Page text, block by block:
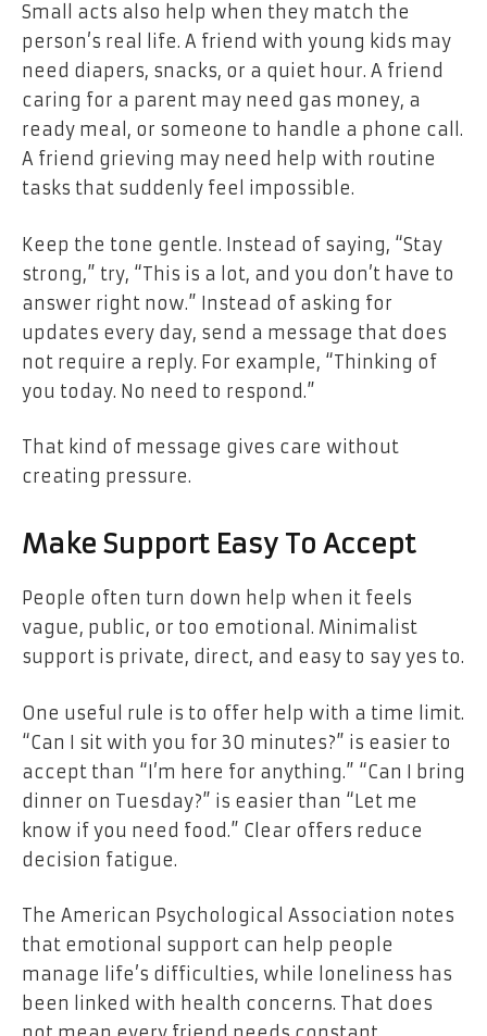
Small acts also help when they match the
person’s real life. A friend with young kids may
need diapers, snacks, or a quiet hour. A friend
caring for a parent may need gas money, a
ready meal, or someone to handle a phone call.
A friend grieving may need help with routine
tasks that suddenly feel impossible.
Keep the tone gentle. Instead of saying, “Stay
strong,” try, “This is a lot, and you don’t have to
answer right now.” Instead of asking for
updates every day, send a message that does
not require a reply. For example, “Thinking of
you today. No need to respond.”
That kind of message gives care without
creating pressure.
Make Support Easy To Accept
People often turn down help when it feels
vague, public, or too emotional. Minimalist
support is private, direct, and easy to say yes to.
One useful rule is to offer help with a time limit.
“Can I sit with you for 30 minutes?” is easier to
accept than “I’m here for anything.” “Can I bring
dinner on Tuesday?” is easier than “Let me
know if you need food.” Clear offers reduce
decision fatigue.
The American Psychological Association notes
that emotional support can help people
manage life’s difficulties, while loneliness has
been linked with health concerns. That does